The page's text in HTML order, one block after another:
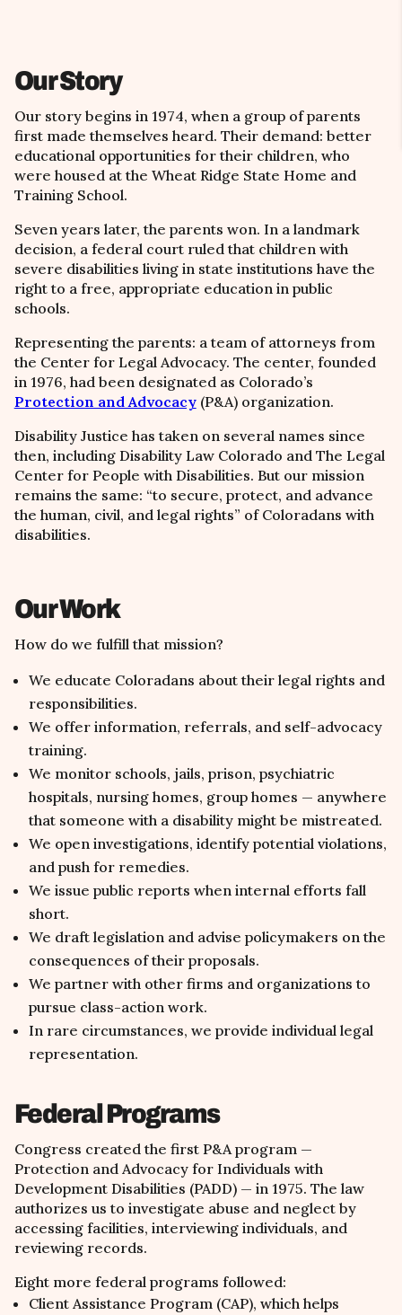
Our Story
Our story begins in 1974, when a group of parents
first made themselves heard. Their demand: better
educational opportunities for their children, who
were housed at the Wheat Ridge State Home and
Training School.
Seven years later, the parents won. In a landmark
decision, a federal court ruled that children with
severe disabilities living in state institutions have the
right to a free, appropriate education in public
schools.
Representing the parents: a team of attorneys from
the Center for Legal Advocacy. The center, founded
in 1976, had been designated as Colorado’s
Protection and Advocacy(P&A) organization.
Disability Justice has taken on several names since
then, including Disability Law Colorado and The Legal
Center for People with Disabilities. But our mission
remains the same: “to secure, protect, and advance
the human, civil, and legal rights” of Coloradans with
disabilities.
Our Work
How do we fulfill that mission?
We educate Coloradans about their legal rights and
responsibilities.
We offer information, referrals, and self-advocacy
training.
We monitor schools, jails, prison, psychiatric
hospitals, nursing homes, group homes — anywhere
that someone with a disability might be mistreated.
We open investigations, identify potential violations,
and push for remedies.
We issue public reports when internal efforts fall
short.
We draft legislation and advise policymakers on the
consequences of their proposals.
We partner with other firms and organizations to
pursue class-action work.
In rare circumstances, we provide individual legal
representation.
Federal Programs
Congress created the first P&A program —
Protection and Advocacy for Individuals with
Development Disabilities (PADD) — in 1975. The law
authorizes us to investigate abuse and neglect by
accessing facilities, interviewing individuals, and
reviewing records.
Eight more federal programs followed:
Client Assistance Program (CAP), which helps